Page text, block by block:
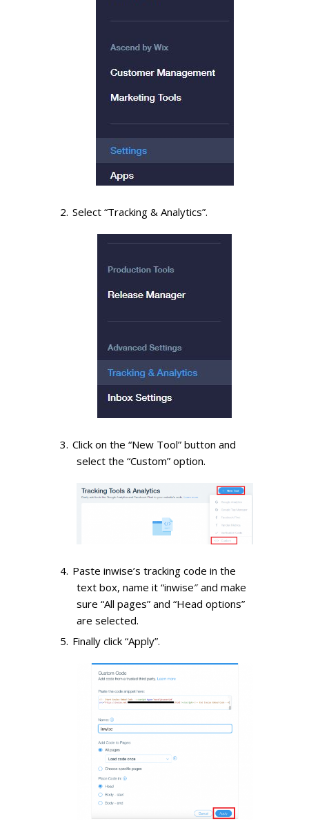
Select “Tracking & Analytics”.
Click on the “New Tool” button and
select the “Custom” option.
Paste inwise’s tracking code in the
text box, name it “inwise″ and make
sure “All pages” and “Head options”
are selected.
Finally click “Apply”.